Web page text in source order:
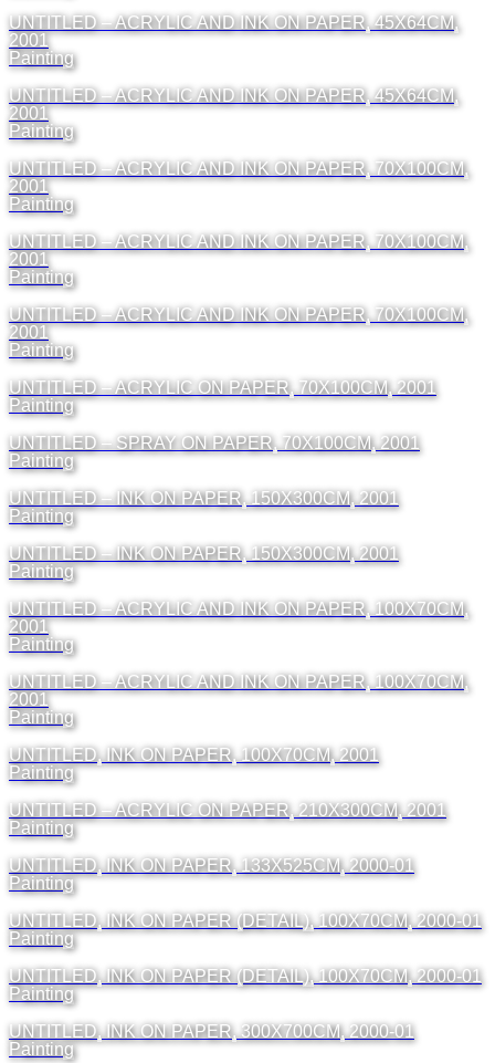
UNTITLED – ACRYLIC AND INK ON PAPER, 45X64CM,
2001
Painting
UNTITLED – ACRYLIC AND INK ON PAPER, 45X64CM,
2001
Painting
UNTITLED – ACRYLIC AND INK ON PAPER, 70X100CM,
2001
Painting
UNTITLED – ACRYLIC AND INK ON PAPER, 70X100CM,
2001
Painting
UNTITLED – ACRYLIC AND INK ON PAPER, 70X100CM,
2001
Painting
UNTITLED – ACRYLIC ON PAPER, 70X100CM, 2001
Painting
UNTITLED – SPRAY ON PAPER, 70X100CM, 2001
Painting
UNTITLED – INK ON PAPER, 150X300CM, 2001
Painting
UNTITLED – INK ON PAPER, 150X300CM, 2001
Painting
UNTITLED – ACRYLIC AND INK ON PAPER, 100X70CM,
2001
Painting
UNTITLED – ACRYLIC AND INK ON PAPER, 100X70CM,
2001
Painting
UNTITLED, INK ON PAPER, 100X70CM, 2001
Painting
UNTITLED – ACRYLIC ON PAPER, 210X300CM, 2001
Painting
UNTITLED, INK ON PAPER, 133X525CM, 2000-01
Painting
UNTITLED, INK ON PAPER (DETAIL), 100X70CM, 2000-01
Painting
UNTITLED, INK ON PAPER (DETAIL), 100X70CM, 2000-01
Painting
UNTITLED, INK ON PAPER, 300X700CM, 2000-01
Painting